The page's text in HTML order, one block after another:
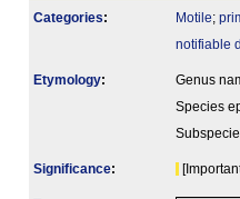
Categories: Motile;
notifiable
Etymology:
Genus
Species
Signi­ficance: